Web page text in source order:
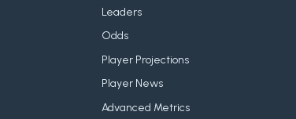
Leaders
Odds
Player Projections
Player News
Advanced Metrics